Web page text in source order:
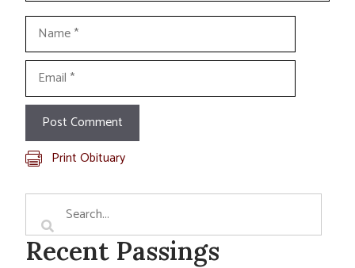
Name
Email
Print Obituary
Recent Passings